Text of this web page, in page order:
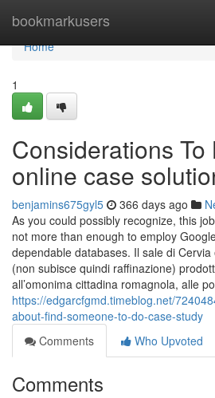
bookmarkusers
Home
Home
1
Considerations
online case
benjamins675gyl5 366 days ago
As you could possibly recognize, this
not more than enough to employ
dependable databases. Il sale di
(non subisce quindi raffinazione)
all’omonima cittadina romagnola, alle
https://edgarcfgmd.timeblog.net/
about-find-someone-to-do-case-study
Comments
Who Upvoted
Comments